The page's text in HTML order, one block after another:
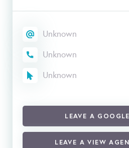
Unknown
Unknown
Unknown
LEAVE A
LEAVE A VIEW